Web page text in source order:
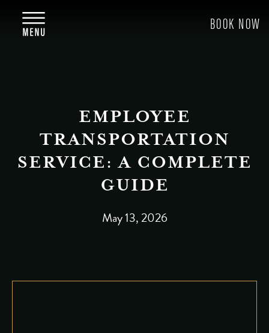
EMPLOYEE
TRANSPORTATION
SERVICE: A COMPLETE
GUIDE
May 13, 2026